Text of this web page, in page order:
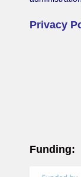
Privacy
Funding: